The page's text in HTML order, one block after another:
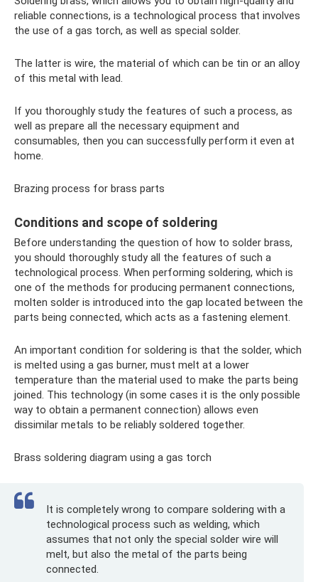
reliable connections, is a technological process that involves
the use of a gas torch, as well as special solder.
The latter is wire, the material of which can be tin or an alloy
of this metal with lead.
If you thoroughly study the features of such a process, as
well as prepare all the necessary equipment and
consumables, then you can successfully perform it even at
home.
Brazing process for brass parts
Conditions and scope of soldering
Before understanding the question of how to solder brass,
you should thoroughly study all the features of such a
technological process. When performing soldering, which is
one of the methods for producing permanent connections,
molten solder is introduced into the gap located between the
parts being connected, which acts as a fastening element.
An important condition for soldering is that the solder, which
is melted using a gas burner, must melt at a lower
temperature than the material used to make the parts being
joined. This technology (in some cases it is the only possible
way to obtain a permanent connection) allows even
dissimilar metals to be reliably soldered together.
Brass soldering diagram using a gas torch
It is completely wrong to compare soldering with a
technological process such as welding, which
assumes that not only the special solder wire will
melt, but also the metal of the parts being
connected.